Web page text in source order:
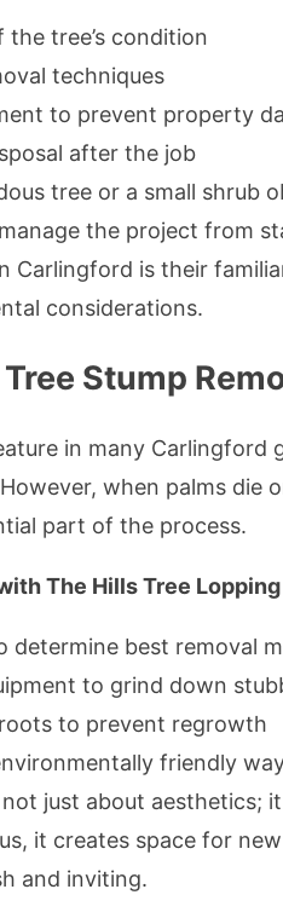
the tree’s condition
techniques
to prevent property
after the job
tree or a small shrub
the project from
Carlingford is their
considerations.
Stump
in many Carlingford
when palms die
part of the process.
The Hills Tree
determine best removal
to grind down
to prevent regrowth
friendly
just about aesthetics;
it creates space for
and inviting.